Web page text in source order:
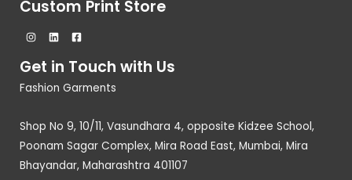
Custom Print Store
Get in Touch with Us
Fashion Garments
Shop No 9, 10/11, Vasundhara 4, opposite Kidzee School,
Poonam Sagar Complex, Mira Road East, Mumbai, Mira
Bhayandar, Maharashtra 401107